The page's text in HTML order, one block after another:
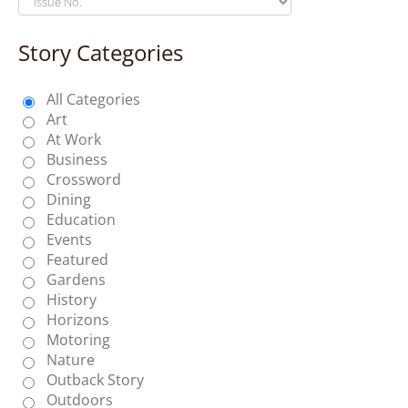
Story Categories
All Categories
Art
At Work
Business
Crossword
Dining
Education
Events
Featured
Gardens
History
Horizons
Motoring
Nature
Outback Story
Outdoors